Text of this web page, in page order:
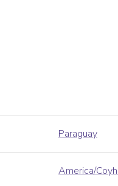
Paraguay
America/